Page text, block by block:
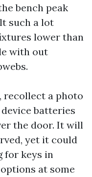
bench peak
such a lot
lower than
with out
recollect a photo
batteries
the door. It will
yet it could
for keys in
at some